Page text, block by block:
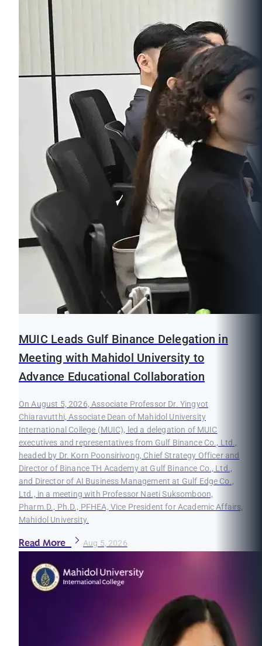
MUIC Leads Gulf Binance Delegation in
Meeting with Mahidol University to
Advance Educational Collaboration
On August 5, 2026, Associate Professor Dr. Yingyot
Chiaravutthi, Associate Dean of Mahidol University
International College (MUIC), led a delegation of MUIC
executives and representatives from Gulf Binance Co., Ltd.,
headed by Dr. Korn Poonsirivong, Chief Strategy Officer and
Director of Binance TH Academy at Gulf Binance Co., Ltd.,
and Director of AI Business Management at Gulf Edge Co.,
Ltd., in a meeting with Professor Naeti Suksomboon,
Pharm.D., Ph.D., PFHEA, Vice President for Academic Affairs,
Mahidol University.
Read More Aug 5, 2026